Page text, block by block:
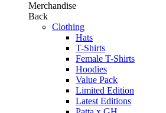
Merchandise
Back
Clothing
Hats
T-Shirts
Female T-Shirts
Hoodies
Value Pack
Limited Edition
Latest Editions